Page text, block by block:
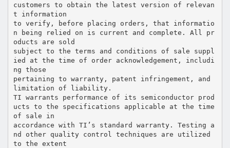
customers to obtain the latest version of relevan
t information
to verify, before placing orders, that informatio
n being relied on is current and complete. All pr
oducts are sold
subject to the terms and conditions of sale suppl
ied at the time of order acknowledgement, includi
ng those
pertaining to warranty, patent infringement, and
limitation of liability.
TI warrants performance of its semiconductor prod
ucts to the specifications applicable at the time
of sale in
accordance with TI’s standard warranty. Testing a
nd other quality control techniques are utilized
to the extent